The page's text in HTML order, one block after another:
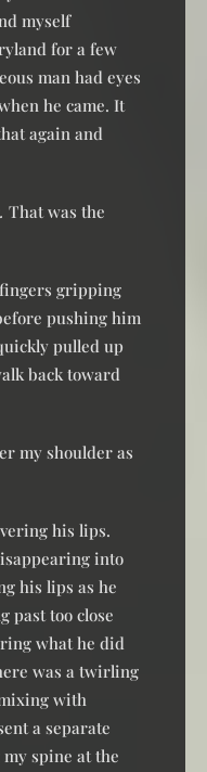
myself
for a few
man had eyes
he came. It
again and
That was the
gripping
pushing him
pulled up
back toward
my shoulder as
his lips.
into
his lips as he
past too close
what he did
was a twirling
with
a separate
spine at the